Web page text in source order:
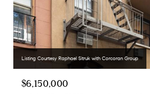
Listing Courtesy Raphael Sitruk with Corcoran Group
$6,150,000